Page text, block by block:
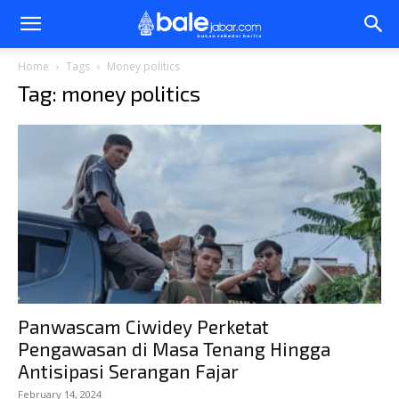
Bale
Jabar
Home Tags Money politics
Tag: money politics
Panwascam Ciwidey Perketat
Pengawasan di Masa Tenang Hingga
Antisipasi Serangan Fajar
February 14, 2024